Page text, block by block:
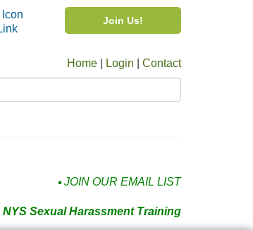
Join Us!
Home Login Contact
JOIN OUR EMAIL LIST
NYS Sexual Harassment Training